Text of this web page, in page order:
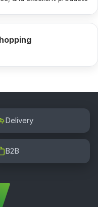
Delivery
B2B